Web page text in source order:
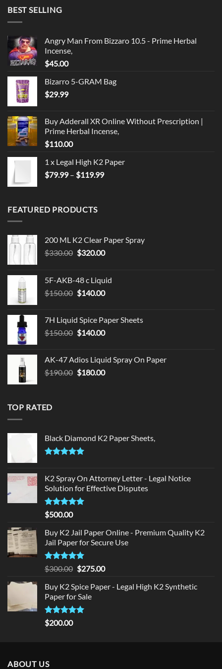
BEST SELLING
Angry Man From Bizzaro 10.5 - Prime Herbal
Incense,
$45.00
Bizarro 5-GRAM Bag
$29.99
Buy Adderall XR Online Without Prescription |
Prime Herbal Incense,
$110.00
1 x Legal High K2 Paper
$79.99 – $119.99Price
FEATURED PRODUCTS
200 ML K2 Clear Paper Spray
$330.00 Original
$330.00.
$320.00Current
$320.00.
5F-AKB-48 c Liquid
$150.00 Original
$150.00.
$140.00Current
$140.00.
7H Liquid Spice Paper Sheets
$150.00 Original
$150.00.
$140.00Current
$140.00.
AK-47 Adios Liquid Spray On Paper
$190.00 Original
$180.00Current
TOP RATED
Black Diamond K2 Paper Sheets,
K2 Spray On Attorney Letter - Legal Notice
Solution for Effective Disputes
Rated5
out of 5
$500.00
Buy K2 Jail Paper Online - Premium Quality K2
Jail Paper for Secure Use
Rated5
out of 5
$300.00 Original
was:
$300.00.
$275.00Current
is:
Buy K2 Spice Paper - Legal High K2 Synthetic
Paper for Sale
Rated5
out of 5
$200.00
ABOUT US